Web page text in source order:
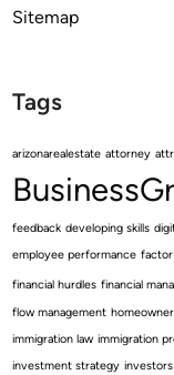
Sitemap
Tags
arizonarealestate attorney
feedback developing skills
employee performance
financial hurdles financial
flow management
immigration law immigration
investment strategy